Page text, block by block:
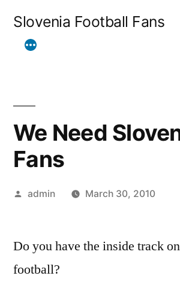
Slovenia Football Fans
We Need
Fans
Posted
admin March 30, 2010
Do you have the inside track
football?